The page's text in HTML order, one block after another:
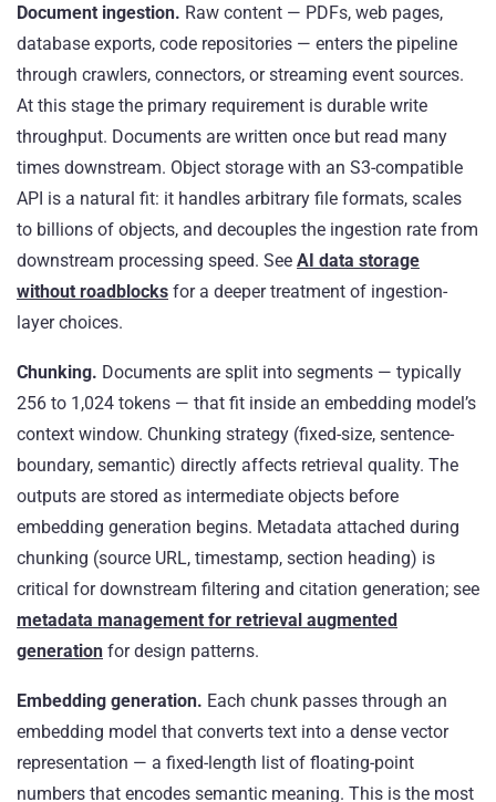
Document ingestion. Raw content — PDFs, web pages,
database exports, code repositories — enters the pipeline
through crawlers, connectors, or streaming event sources.
At this stage the primary requirement is durable write
throughput. Documents are written once but read many
times downstream. Object storage with an S3-compatible
API is a natural fit: it handles arbitrary file formats, scales
to billions of objects, and decouples the ingestion rate from
downstream processing speed. See AI data storage
without roadblocks for a deeper treatment of ingestion-
layer choices.
Chunking. Documents are split into segments — typically
256 to 1,024 tokens — that fit inside an embedding model’s
context window. Chunking strategy (fixed-size, sentence-
boundary, semantic) directly affects retrieval quality. The
outputs are stored as intermediate objects before
embedding generation begins. Metadata attached during
chunking (source URL, timestamp, section heading) is
critical for downstream filtering and citation generation; see
metadata management for retrieval augmented
generation for design patterns.
Embedding generation. Each chunk passes through an
embedding model that converts text into a dense vector
representation — a fixed-length list of floating-point
numbers that encodes semantic meaning. This is the most